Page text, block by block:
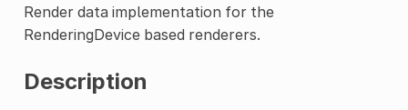
Render data implementation for the
RenderingDevice based renderers.
Description